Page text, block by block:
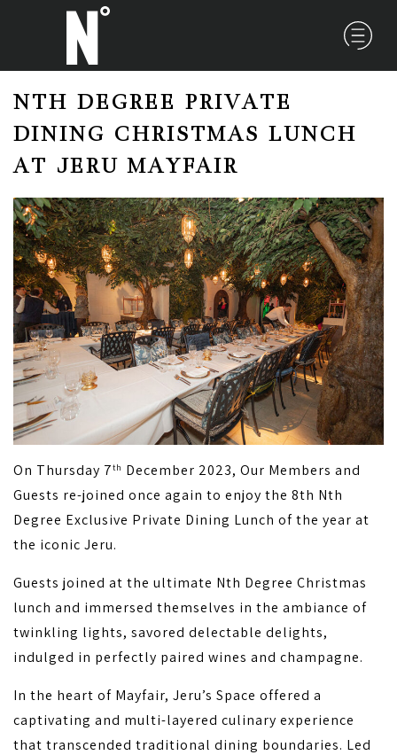
NTH DEGREE PRIVATE
DINING CHRISTMAS LUNCH
AT JERU MAYFAIR
On Thursday 7th December 2023, Our Members and
Guests re-joined once again to enjoy the 8th Nth
Degree Exclusive Private Dining Lunch of the year at
the iconic Jeru.
Guests joined at the ultimate Nth Degree Christmas
lunch and immersed themselves in the ambiance of
twinkling lights, savored delectable delights,
indulged in perfectly paired wines and champagne.
In the heart of Mayfair, Jeru’s Space offered a
captivating and multi-layered culinary experience
that transcended traditional dining boundaries. Led